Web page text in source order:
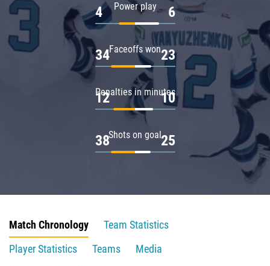
Power play
4 6
Faceoffs won
34 23
Penalties in minutes
12 10
Shots on goal
38 25
Match Chronology
Team Statistics
Player Statistics
Teams
Media